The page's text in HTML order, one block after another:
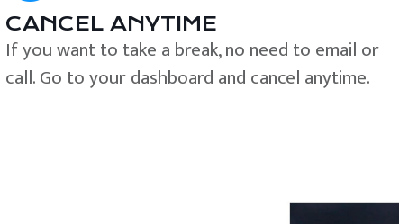
CANCEL ANYTIME
If you want to take a break, no need to email or
call. Go to your dashboard and cancel anytime.